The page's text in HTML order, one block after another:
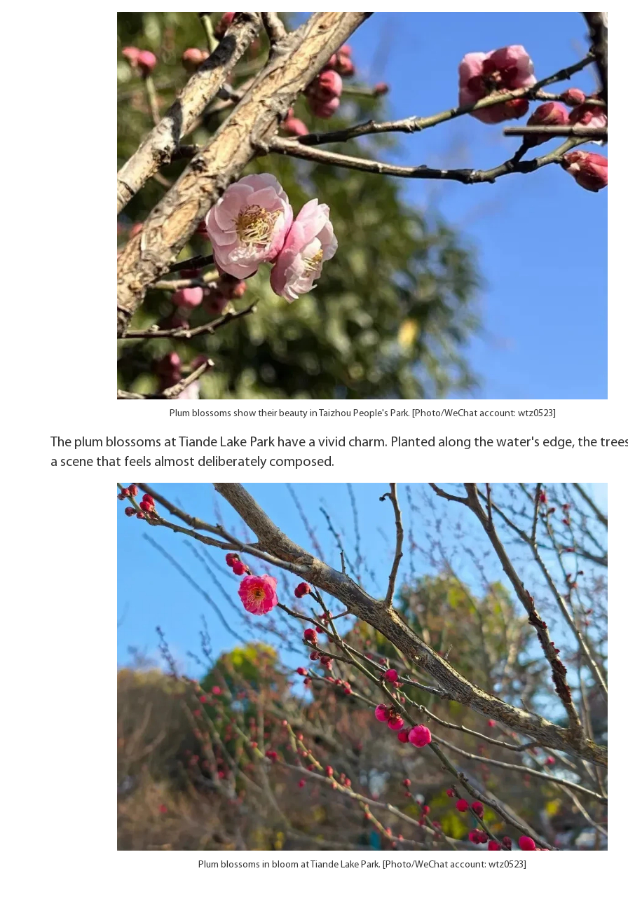
Plum blossoms show their beauty in Taizhou People's Park. [Photo/WeChat account: wtz0523]
The plum blossoms at Tiande Lake Park have a vivid charm. Planted along the water's edge, the
a scene that feels almost deliberately composed.
Plum blossoms in bloom at Tiande Lake Park. [Photo/WeChat account: wtz0523]